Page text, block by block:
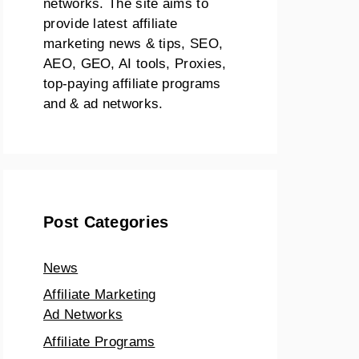
networks. The site aims to
provide latest affiliate
marketing news & tips, SEO,
AEO, GEO, AI tools, Proxies,
top-paying affiliate programs
and & ad networks.
Post Categories
News
Affiliate Marketing
Ad Networks
Affiliate Programs